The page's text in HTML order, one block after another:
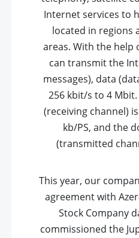
Internet services to
located in regions
areas. With the help
can transmit the
messages), data
256 kbit/s to 4
(receiving channel)
kb/PS, and the
(transmitted
This year, our
agreement with
Stock Company
commissioned the